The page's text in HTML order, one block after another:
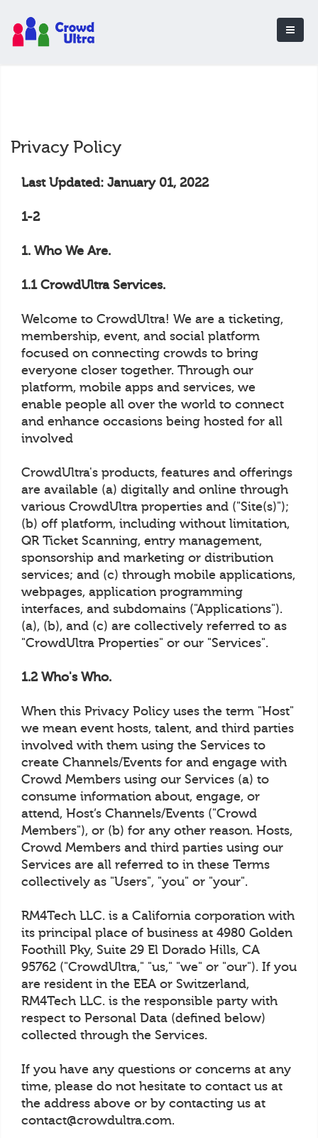
Privacy Policy
Last Updated: January 01, 2022
1-2
1. Who We Are.
1.1 CrowdUltra Services.
Welcome to CrowdUltra! We are a ticketing,
membership, event, and social platform
focused on connecting crowds to bring
everyone closer together. Through our
platform, mobile apps and services, we
enable people all over the world to connect
and enhance occasions being hosted for all
involved
CrowdUltra's products, features and offerings
are available (a) digitally and online through
various CrowdUltra properties and ("Site(s)");
(b) off platform, including without limitation,
QR Ticket Scanning, entry management,
sponsorship and marketing or distribution
services; and (c) through mobile applications,
webpages, application programming
interfaces, and subdomains ("Applications").
(a), (b), and (c) are collectively referred to as
"CrowdUltra Properties" or our "Services".
1.2 Who's Who.
When this Privacy Policy uses the term "Host"
we mean event hosts, talent, and third parties
involved with them using the Services to
create Channels/Events for and engage with
Crowd Members using our Services (a) to
consume information about, engage, or
attend, Host’s Channels/Events ("Crowd
Members"), or (b) for any other reason. Hosts,
Crowd Members and third parties using our
Services are all referred to in these Terms
collectively as "Users", "you" or "your".
RM4Tech LLC. is a California corporation with
its principal place of business at 4980 Golden
Foothill Pky, Suite 29 El Dorado Hills, CA
95762 ("CrowdUltra," "us," "we" or "our"). If you
are resident in the EEA or Switzerland,
RM4Tech LLC. is the responsible party with
respect to Personal Data (defined below)
collected through the Services.
If you have any questions or concerns at any
time, please do not hesitate to contact us at
the address above or by contacting us at
contact@crowdultra.com.